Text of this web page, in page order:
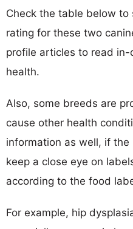
Check the table below to
rating for these two
profile articles to read
health.
Also, some breeds are
cause other health
information as well, if
keep a close eye on
according to the food
For example, hip